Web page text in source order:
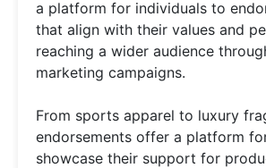
a platform for individuals to
that align with their values and
reaching a wider audience
marketing campaigns.
From sports apparel to luxury
endorsements offer a platform
showcase their support for